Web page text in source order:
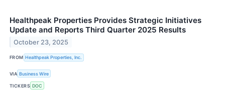
Healthpeak Properties Provides Strategic Initiatives
Update and Reports Third Quarter 2025 Results
October 23, 2025
FROM Healthpeak Properties, Inc.
VIA Business Wire
TICKERS DOC